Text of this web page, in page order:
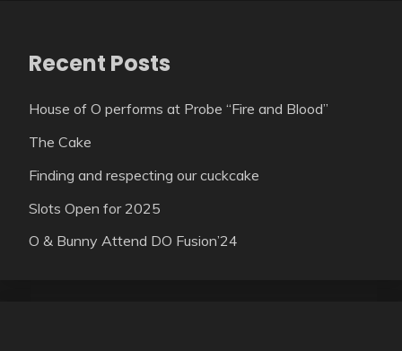
Recent Posts
House of O performs at Probe “Fire and Blood”
The Cake
Finding and respecting our cuckcake
Slots Open for 2025
O & Bunny Attend DO Fusion’24